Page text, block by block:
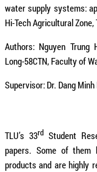
water supply systems:
Hi-Tech Agricultural
Authors: Nguyen Trung
Long-58CTN, Faculty of
Supervisor: Dr. Dang Minh
TLU’s 33rd Student
papers. Some of them
products and are highly